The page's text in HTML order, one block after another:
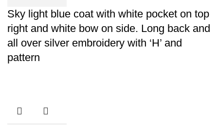
Sky light blue coat with white pocket on top
right and white bow on side. Long back and
all over silver embroidery with ‘H’ and
pattern